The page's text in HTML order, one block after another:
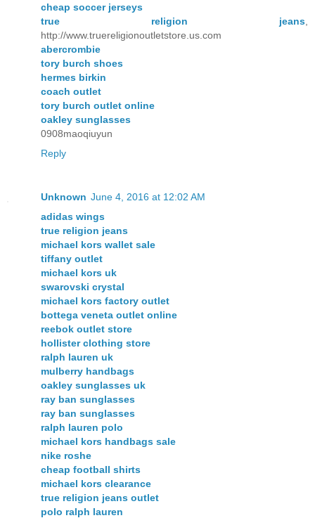
cheap soccer jerseys
true religion jeans
http://www.truereligionoutletstore.us.com
abercrombie
tory burch shoes
hermes birkin
coach outlet
tory burch outlet online
oakley sunglasses
0908maoqiuyun
Reply
Unknown June 4, 2016 at 12:02 AM
adidas wings
true religion jeans
michael kors wallet sale
tiffany outlet
michael kors uk
swarovski crystal
michael kors factory outlet
bottega veneta outlet online
reebok outlet store
hollister clothing store
ralph lauren uk
mulberry handbags
oakley sunglasses uk
ray ban sunglasses
ray ban sunglasses
ralph lauren polo
michael kors handbags sale
nike roshe
cheap football shirts
michael kors clearance
true religion jeans outlet
polo ralph lauren